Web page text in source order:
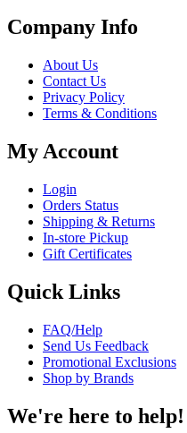
Company Info
About Us
Contact Us
Privacy Policy
Terms & Conditions
My Account
Login
Orders Status
Shipping & Returns
In-store Pickup
Gift Certificates
Quick Links
FAQ/Help
Send Us Feedback
Promotional Exclusions
Shop by Brands
We're here to help!